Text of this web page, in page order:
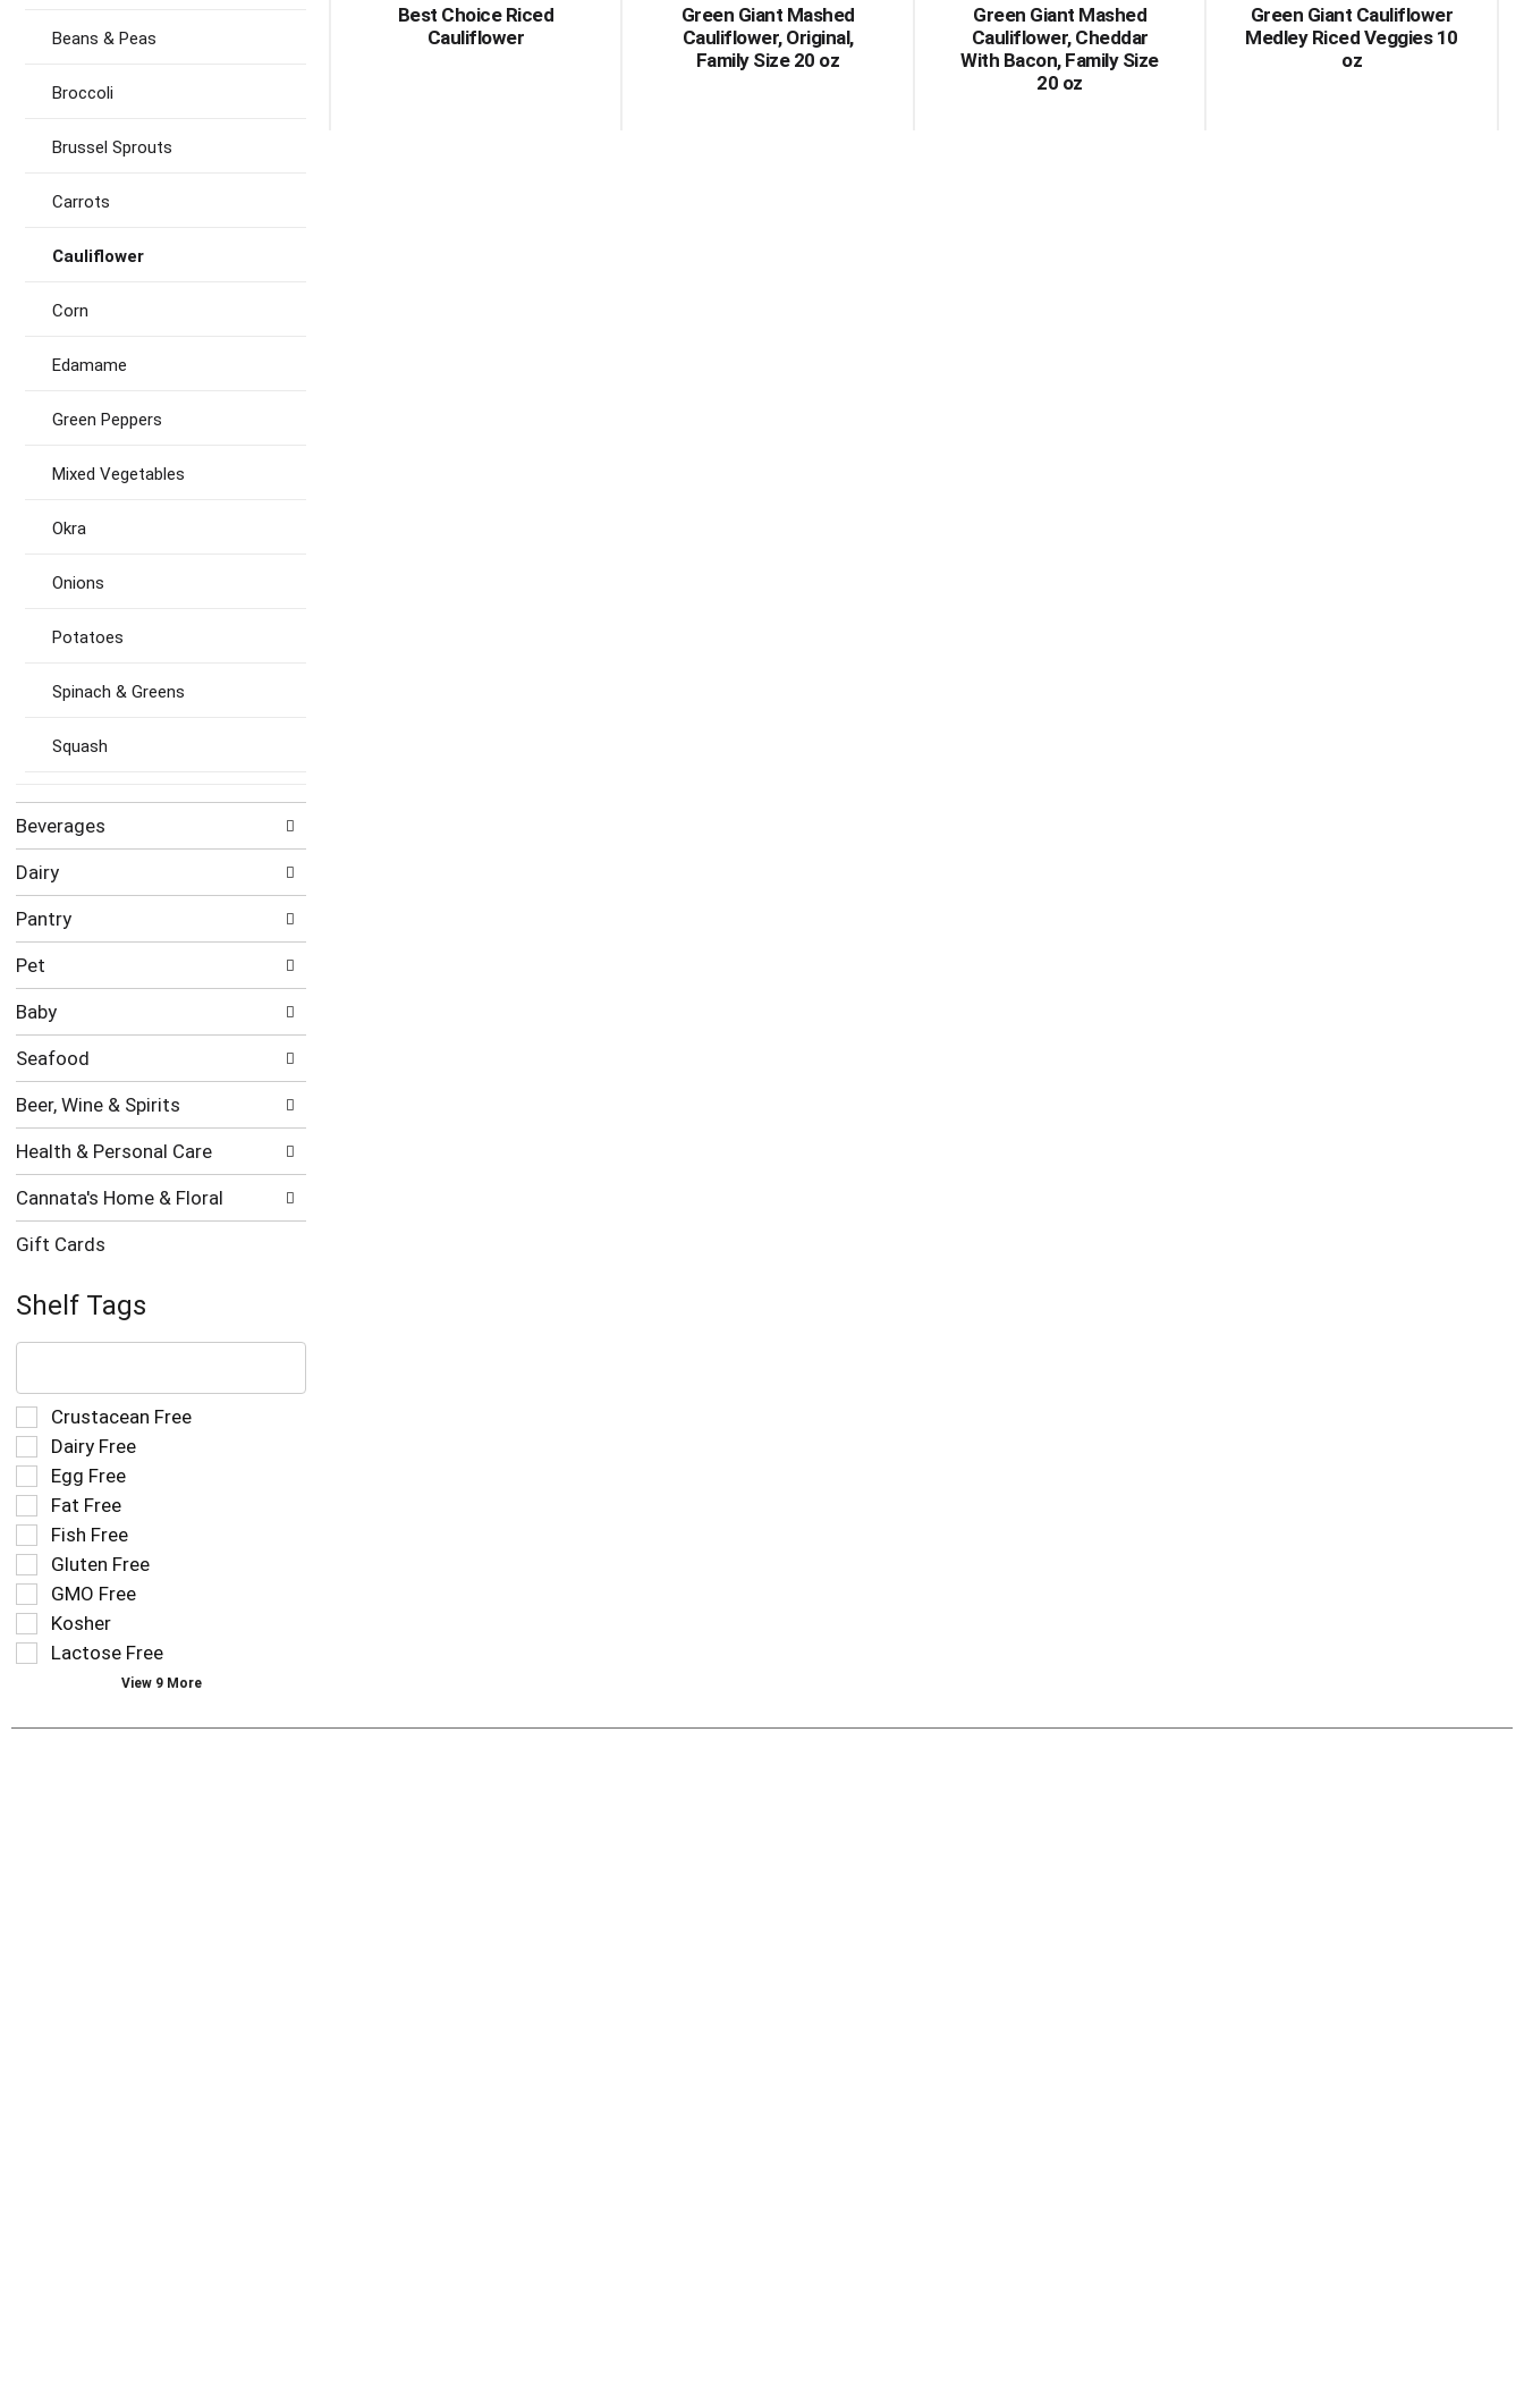
Beans & Peas
Broccoli
Brussel Sprouts
Carrots
Cauliflower
Corn
Edamame
Green Peppers
Mixed Vegetables
Okra
Onions
Potatoes
Spinach & Greens
Squash
Beverages
Dairy
Pantry
Pet
Baby
Seafood
Beer, Wine & Spirits
Health & Personal Care
Cannata's Home & Floral
Gift Cards
Shelf Tags
The
text
field
filters
the
shelf
tag
results
that
follow
as
you
type.
Selection
of
the
following
shelf
tag
checkbox
filters
refresh
the
page
results.
Crustacean Free
Dairy Free
Egg Free
Fat Free
Fish Free
Gluten Free
GMO Free
Kosher
Lactose Free
View 9 More
Best Choice Riced
Cauliflower
Green Giant Mashed
Cauliflower, Original,
Family Size 20 oz
Green Giant Mashed
Cauliflower, Cheddar
With Bacon, Family Size
20 oz
Green Giant Cauliflower
Medley Riced Veggies 10
oz